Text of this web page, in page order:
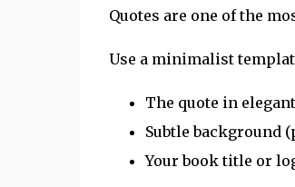
Quotes are one of the
Use a minimalist
The quote in
Subtle background
Your book title or